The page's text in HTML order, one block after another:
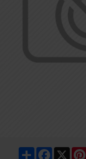
ShareFacebook
X